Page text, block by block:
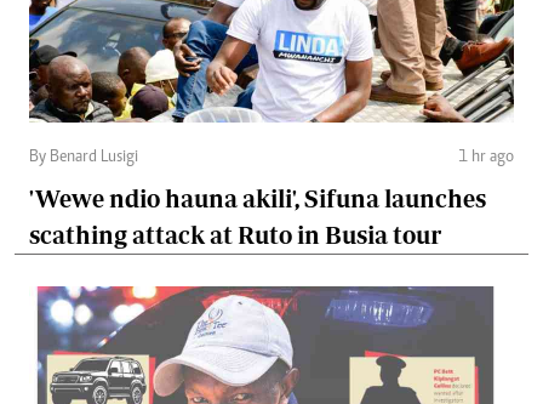
By Benard Lusigi 1 hr ago
'Wewe ndio hauna akili', Sifuna launches
scathing attack at Ruto in Busia tour